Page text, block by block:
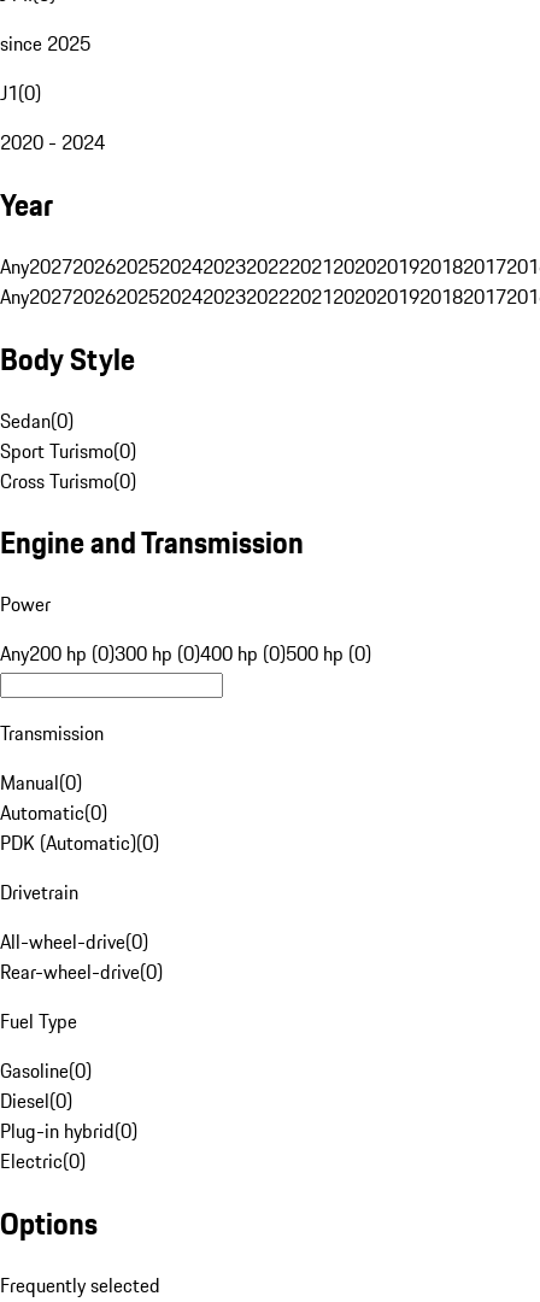
since 2025
J1(0)
2020 - 2024
Year
Any20272026202520242023202220212020201920182017
Any20272026202520242023202220212020201920182017
Body Style
Sedan(0)
Sport Turismo(0)
Cross Turismo(0)
Engine and Transmission
Power
Any200 hp (0)300 hp (0)400 hp (0)500 hp (0)
Transmission
Manual(0)
Automatic(0)
PDK (Automatic)(0)
Drivetrain
All-wheel-drive(0)
Rear-wheel-drive(0)
Fuel Type
Gasoline(0)
Diesel(0)
Plug-in hybrid(0)
Electric(0)
Options
Frequently selected